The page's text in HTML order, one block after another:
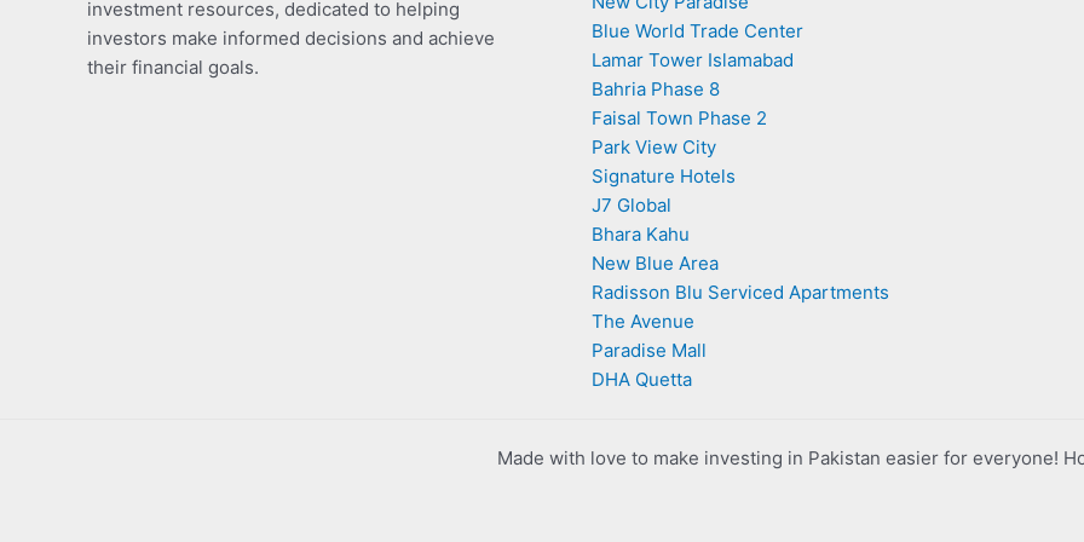
investment resources, dedicated to helping
investors make informed decisions and achieve
their financial goals.
Blue World Trade Center
Lamar Tower Islamabad
Bahria Phase 8
Faisal Town Phase 2
Park View City
Signature Hotels
J7 Global
Bhara Kahu
New Blue Area
Radisson Blu Serviced Apartments
The Avenue
Paradise Mall
DHA Quetta
Made with love to make investing in Pakistan easier for everyone!